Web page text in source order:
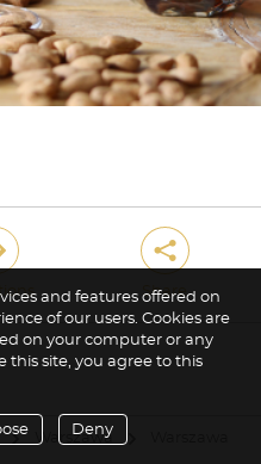
share
Share
Warszawa arrow
and features offered on
of our users. Cookies are
on your computer or any
this site, you agree to this
Deny